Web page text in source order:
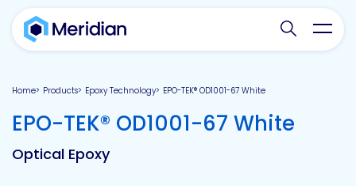
Search
Home Products Epoxy Technology EPO-TEK® OD1001-67 White
EPO-TEK® OD1001-67 White
Optical Epoxy